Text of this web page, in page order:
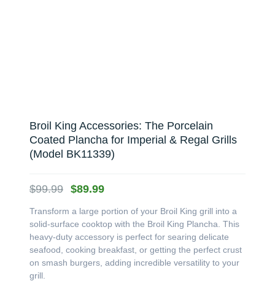
Broil King Accessories: The Porcelain
Coated Plancha for Imperial & Regal Grills
(Model BK11339)
$99.99 Original
was:
$99.99.
$89.99Current
is:
$89.99.
Transform a large portion of your Broil King grill into a
solid-surface cooktop with the Broil King Plancha. This
heavy-duty accessory is perfect for searing delicate
seafood, cooking breakfast, or getting the perfect crust
on smash burgers, adding incredible versatility to your
grill.